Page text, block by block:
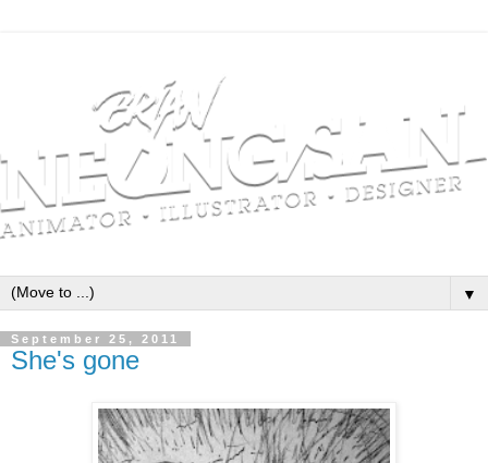
▼
September 25, 2011
She's gone